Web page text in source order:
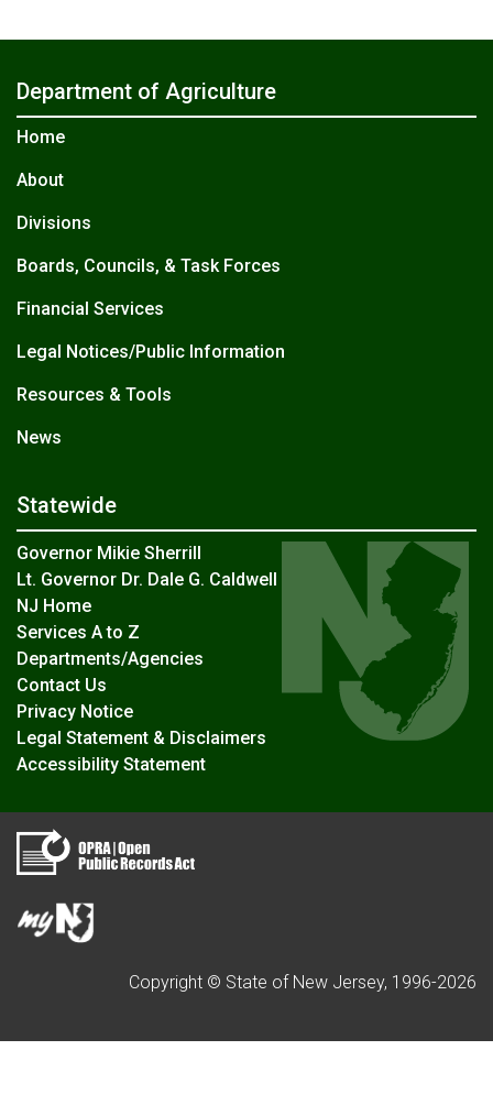
Department of Agriculture
Home
About
Divisions
Boards, Councils, & Task Forces
Financial Services
Legal Notices/Public Information
Resources & Tools
News
Statewide
Governor Mikie Sherrill
Lt. Governor Dr. Dale G. Caldwell
NJ Home
Services A to Z
Departments/Agencies
Contact Us
Privacy Notice
Legal Statement & Disclaimers
Accessibility Statement
Copyright © State of New Jersey, 1996-2026